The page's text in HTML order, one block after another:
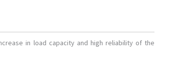
in load capacity and high reliability of the